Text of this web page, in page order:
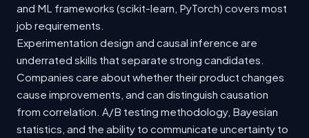
and ML frameworks (scikit-learn, PyTorch) covers most
job requirements.
Experimentation design and causal inference are
underrated skills that separate strong candidates.
Companies care about whether their product changes
cause improvements, and can distinguish causation
from correlation. A/B testing methodology, Bayesian
statistics, and the ability to communicate uncertainty to